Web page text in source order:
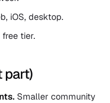
iOS, desktop.
tier.
part)
Smaller community